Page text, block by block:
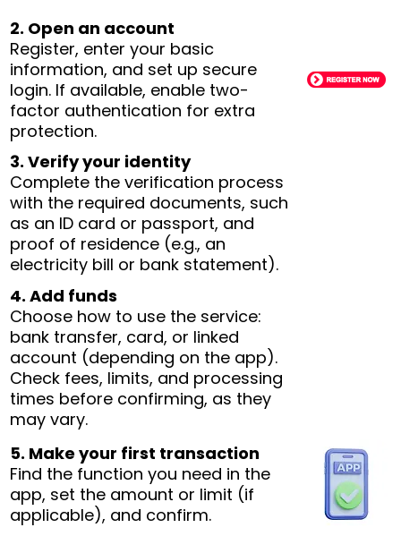
2. Open an account
Register, enter your basic
information, and set up secure
login. If available, enable two-
factor authentication for extra
protection.
3. Verify your identity
Complete the verification process
with the required documents, such
as an ID card or passport, and
proof of residence (e.g., an
electricity bill or bank statement).
4. Add funds
Choose how to use the service:
bank transfer, card, or linked
account (depending on the app).
Check fees, limits, and processing
times before confirming, as they
may vary.
5. Make your first transaction
Find the function you need in the
app, set the amount or limit (if
applicable), and confirm.